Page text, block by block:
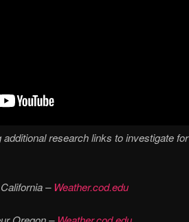
research links to investigate for
– Weather.cod.edu